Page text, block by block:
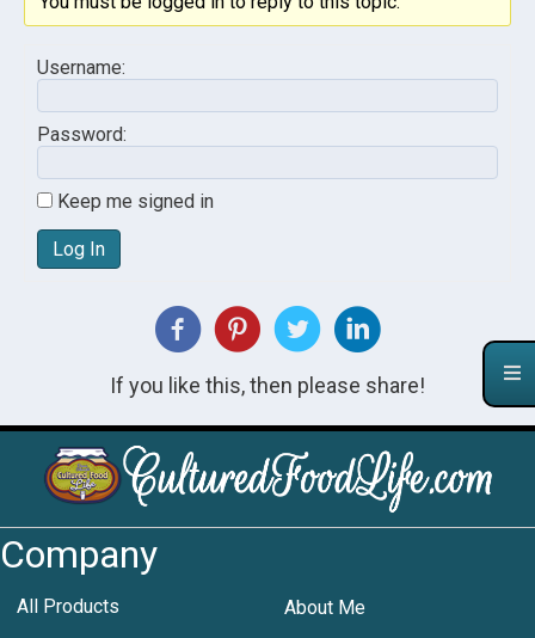
Username:
Password:
Keep me signed in
Log In
If you like this, then please share!
Company
All Products About Me